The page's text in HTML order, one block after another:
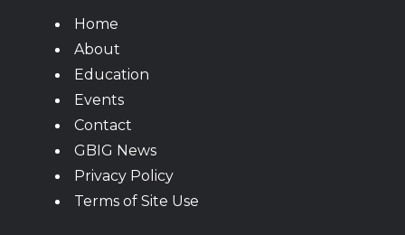
Home
About
Education
Events
Contact
GBIG News
Privacy Policy
Terms of Site Use